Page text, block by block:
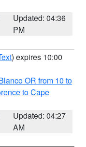
Updated: 04:36
PM
) expires 10:00
OR from 10 to
to Cape
Updated: 04:27
AM